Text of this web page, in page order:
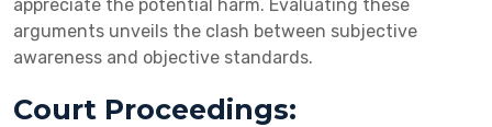
appreciate the potential harm. Evaluating these
arguments unveils the clash between subjective
awareness and objective standards.
Court Proceedings: